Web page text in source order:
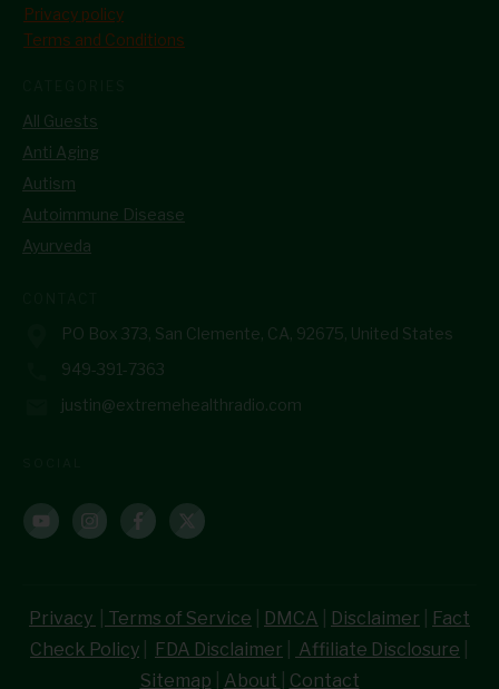
Privacy policy
Terms and Conditions
All Guests
Anti Aging
Autism
Autoimmune Disease
Ayurveda
PO Box 373, San Clemente, CA, 92675, United States
949-391-7363
justin@extremehealthradio.com
Privacy Terms of Service DMCA Disclaimer
Fact
Check Policy
FDA Disclaimer Affiliate Disclosure
Sitemap
About Contact